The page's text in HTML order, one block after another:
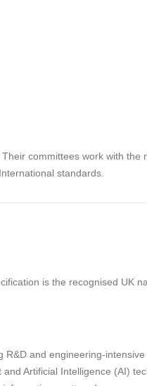
committees work with the
standards.
is the recognised UK
and engineering-
Artificial Intelligence (AI)